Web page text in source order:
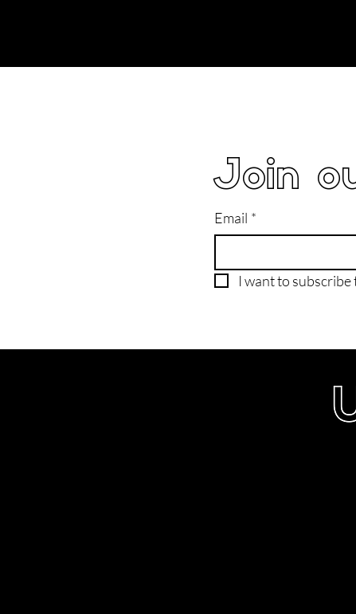
Join
Email *
I want to